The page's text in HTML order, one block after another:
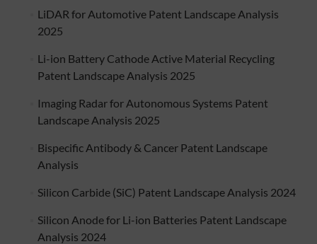
LiDAR for Automotive Patent Landscape Analysis
2025
Li-ion Battery Cathode Active Material Recycling
Patent Landscape Analysis 2025
Imaging Radar for Autonomous Systems Patent
Landscape Analysis 2025
Bispecific Antibody & Cancer Patent Landscape
Analysis
Silicon Carbide (SiC) Patent Landscape Analysis 2024
Silicon Anode for Li-ion Batteries Patent Landscape
Analysis 2024